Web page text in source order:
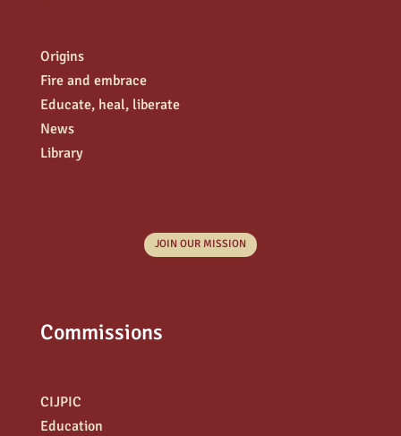
Origins
Fire and embrace
Educate, heal, liberate
News
Library
JOIN OUR MISSION
Commissions
CIJPIC
Education